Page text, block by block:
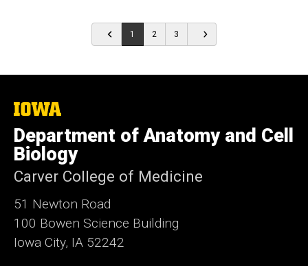
1 2 3
The
University
of
Iowa
Department of Anatomy and Cell
Biology
Carver College of Medicine
51 Newton Road
100 Bowen Science Building
Iowa City, IA 52242